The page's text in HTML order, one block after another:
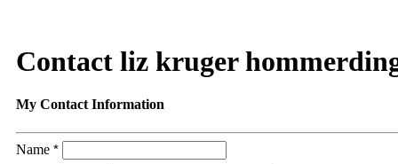
Contact liz kruger
My Contact Information
Name *